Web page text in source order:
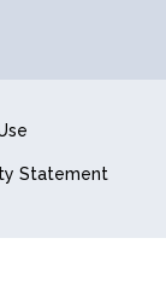
Statement